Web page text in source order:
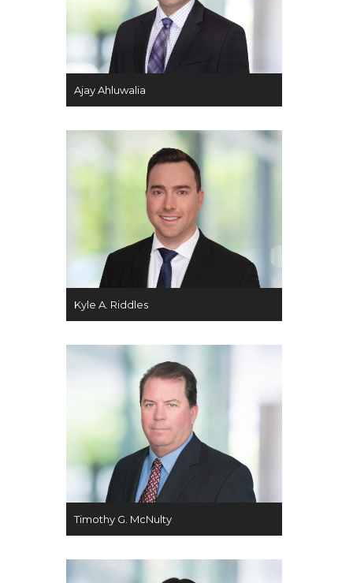
Ajay Ahluwalia
Kyle A. Riddles
Timothy G. McNulty